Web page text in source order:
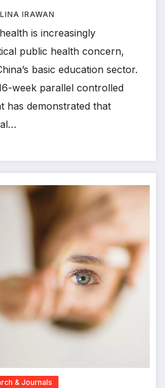
teaching
study
LINA IRAWAN
is increasingly
public health concern,
basic education sector.
week parallel controlled
has demonstrated that
& Journals